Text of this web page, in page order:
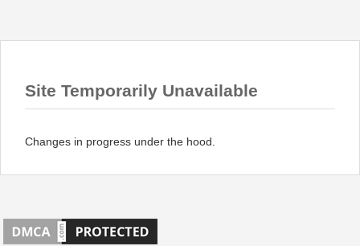
Site Temporarily Unavailable
Changes in progress under the hood.